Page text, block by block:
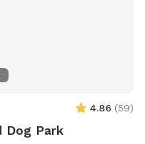
4.86 (59)
Dog Park